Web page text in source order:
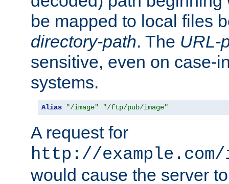
be mapped to local files
directory-path. The URL-
sensitive, even on case-
systems.
Alias "/image" "/ftp/pub/image"
A request for
http://
would cause the server